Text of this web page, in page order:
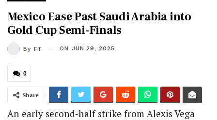
Mexico Ease Past Saudi Arabia into
Gold Cup Semi-Finals
By FT ON JUN 29, 2025
0
Share
An early second-half strike from Alexis Vega